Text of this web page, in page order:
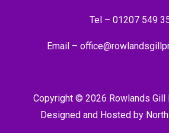
Tel – 01207 549
Email –
Copyright © 2026 Rowlands Gill
Designed and Hosted by